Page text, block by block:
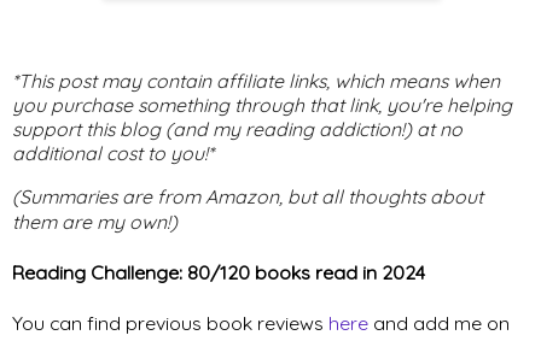
*This post may contain affiliate links, which means when
you purchase something through that link, you're helping
support this blog (and my reading addiction!) at no
additional cost to you!*
(Summaries are from Amazon, but all thoughts about
them are my own!)
Reading Challenge: 80/120 books read in 2024
You can find previous book reviews here and add me on